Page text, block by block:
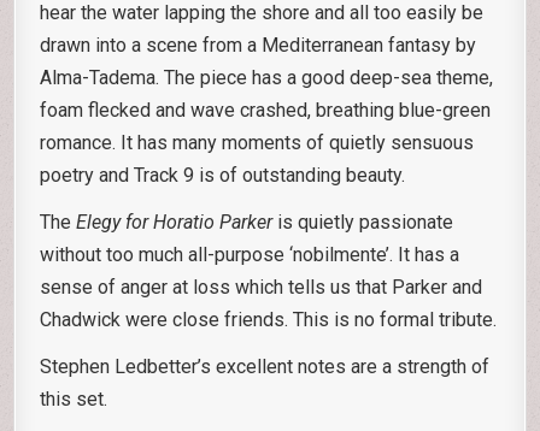
hear the water lapping the shore and all too easily be
drawn into a scene from a Mediterranean fantasy by
Alma-Tadema. The piece has a good deep-sea theme,
foam flecked and wave crashed, breathing blue-green
romance. It has many moments of quietly sensuous
poetry and Track 9 is of outstanding beauty.
TheElegy for Horatio Parker is quietly passionate
without too much all-purpose ‘nobilmente’. It has a
sense of anger at loss which tells us that Parker and
Chadwick were close friends. This is no formal tribute.
Stephen Ledbetter’s excellent notes are a strength of
this set.